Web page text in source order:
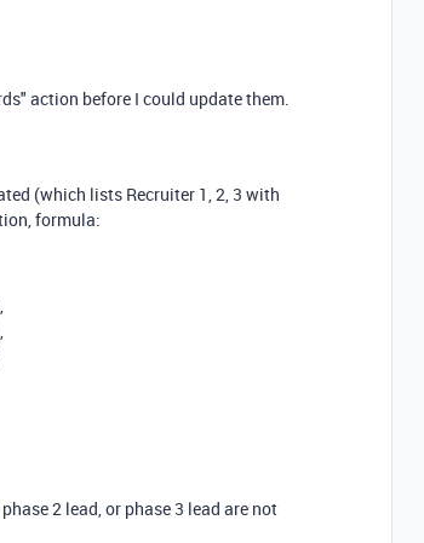
action before I could update them.
(which lists Recruiter 1, 2, 3 with
formula:
2 lead, or phase 3 lead are not